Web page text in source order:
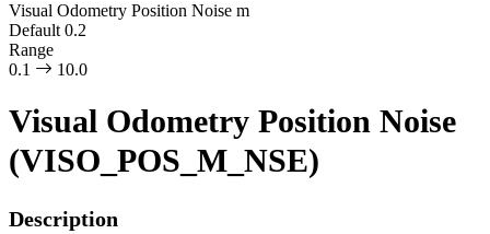
Visual Odometry Position Noise m
Default 0.2
Range
0.1
10.0
Visual Odometry Position Noise
(VISO_POS_M_NSE)
Description